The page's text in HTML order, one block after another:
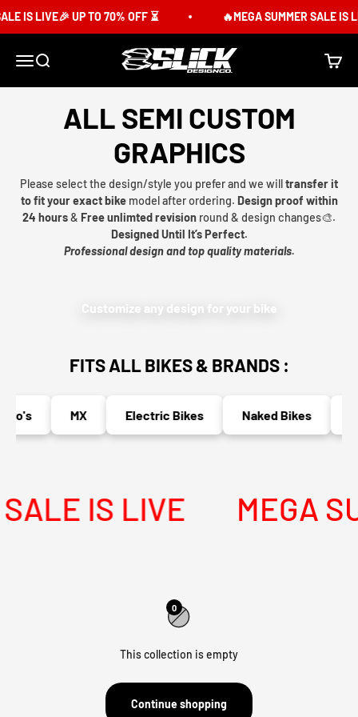
IS LIVE🎉 UP TO 70% OFF ⏳ 🔥MEGA SUMMER SALE IS
MenuSearch Slick Design Co. Cart
ALL SEMI CUSTOM
GRAPHICS
Please select the design/style you prefer and we willtransfer it
to fit your exact bikemodel after ordering. Design proof within
24 hours& Free unlimted revision round & design changes🎨.
Designed Until It’s Perfect.
Professional design and top quality materials.
Customize any design for your bike
FITS ALL BIKES & BRANDS :
MX Electric Bikes Naked Bikes
IS LIVE MEGA
0
This collection is empty
Continue shopping